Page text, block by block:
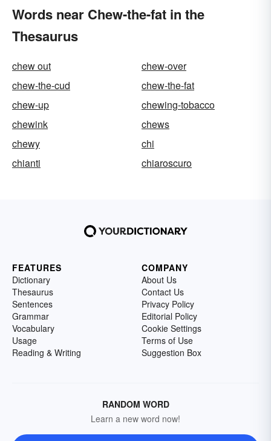
Words near Chew-the-fat in the
Thesaurus
chew out
chew-over
chew-the-cud
chew-the-fat
chew-up
chewing-tobacco
chewink
chews
chewy
chi
chianti
chiaroscuro
FEATURES
Dictionary
Thesaurus
Sentences
Grammar
Vocabulary
Usage
Reading & Writing
COMPANY
About Us
Contact Us
Privacy Policy
Editorial Policy
Cookie Settings
Terms of Use
Suggestion Box
RANDOM WORD
Learn a new word now!